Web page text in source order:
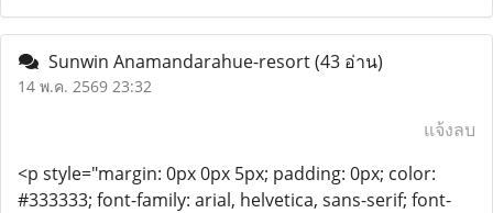
Sunwin Anamandarahue-resort(43 อ่าน)
14 พ.ค. 2569 23:32
แจ้งลบ
<p style="margin: 0px 0px 5px; padding: 0px; color:
#333333; font-family: arial, helvetica, sans-serif; font-